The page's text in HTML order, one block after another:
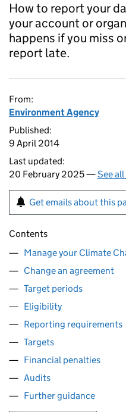
How to report your
your account or
happens if you miss
report late.
From:
Environment Agency
Published:
9 April 2014
Last updated:
20 February 2025 —See
Get emails about this
Contents
Manage your Climate
Change an agreement
Target periods
Eligibility
Reporting requirements
Targets
Financial penalties
Audits
Further guidance